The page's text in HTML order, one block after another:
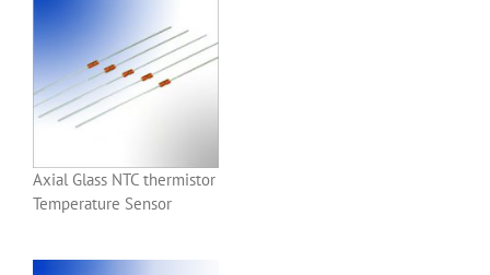
Axial Glass NTC thermistor
Temperature Sensor